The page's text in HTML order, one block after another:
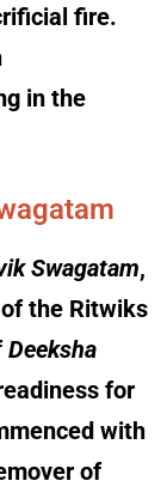
fire.
in the
Swagatam,
the Ritwiks
Deeksha
for
with
of